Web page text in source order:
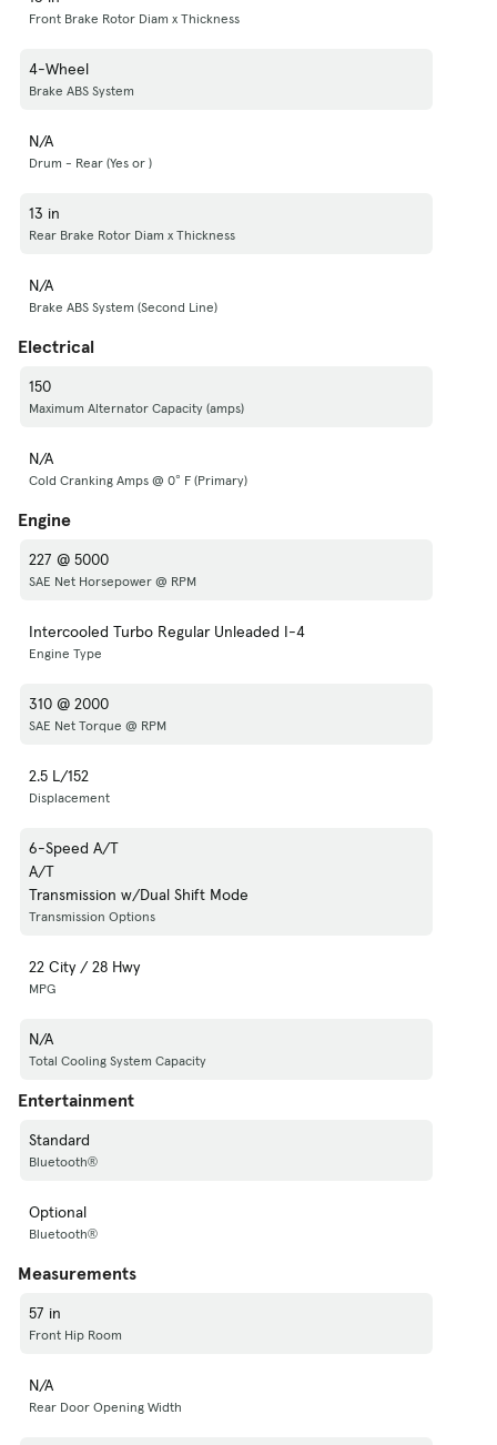
Front Brake Rotor Diam x Thickness
4-Wheel
Brake ABS System
N/A
Drum - Rear (Yes or )
13 in
Rear Brake Rotor Diam x Thickness
N/A
Brake ABS System (Second Line)
Electrical
150
Maximum Alternator Capacity (amps)
N/A
Cold Cranking Amps @ 0° F (Primary)
Engine
227 @ 5000
SAE Net Horsepower @ RPM
Intercooled Turbo Regular Unleaded I-4
Engine Type
310 @ 2000
SAE Net Torque @ RPM
2.5 L/152
Displacement
6-Speed A/T
A/T
Transmission w/Dual Shift Mode
Transmission Options
22 City / 28 Hwy
MPG
N/A
Total Cooling System Capacity
Entertainment
Standard
Bluetooth®
Optional
Bluetooth®
Measurements
57 in
Front Hip Room
N/A
Rear Door Opening Width